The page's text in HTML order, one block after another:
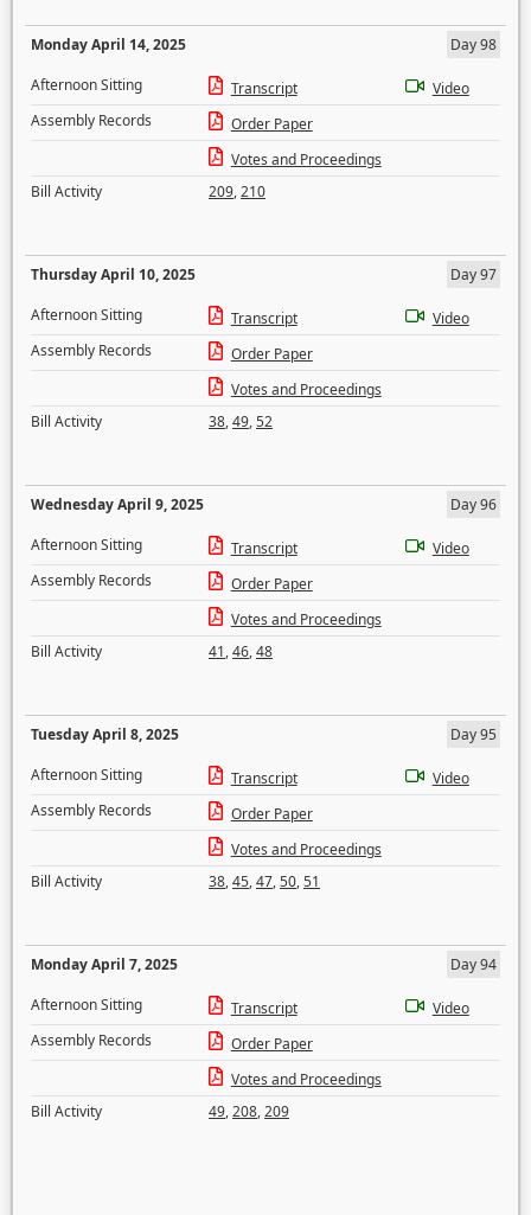
Monday April 14, 2025
Day 98
Afternoon Sitting
Transcript
Video
Assembly Records
Order Paper
Votes and Proceedings
Bill Activity
209,210
Thursday April 10, 2025
Day 97
Afternoon Sitting
Transcript
Video
Assembly Records
Order Paper
Votes and Proceedings
Bill Activity
38,49,52
Wednesday April 9, 2025
Day 96
Afternoon Sitting
Transcript
Video
Assembly Records
Order Paper
Votes and Proceedings
Bill Activity
41,46,48
Tuesday April 8, 2025
Day 95
Afternoon Sitting
Transcript
Video
Assembly Records
Order Paper
Votes and Proceedings
Bill Activity
38,45,47,50,51
Monday April 7, 2025
Day 94
Afternoon Sitting
Transcript
Video
Assembly Records
Order Paper
Votes and Proceedings
Bill Activity
49,208,209